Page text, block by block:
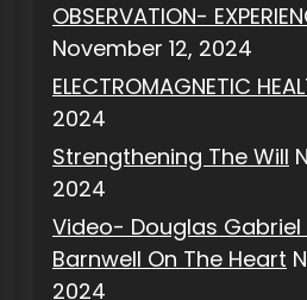
OBSERVATION-
November 12, 2024
ELECTROMAGNETIC
2024
Strengthening The Will
2024
Video- Douglas
Barnwell On The Heart
2024